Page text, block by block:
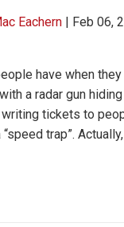
Eachern | Feb 06,
have when
a radar gun
tickets to
trap”.